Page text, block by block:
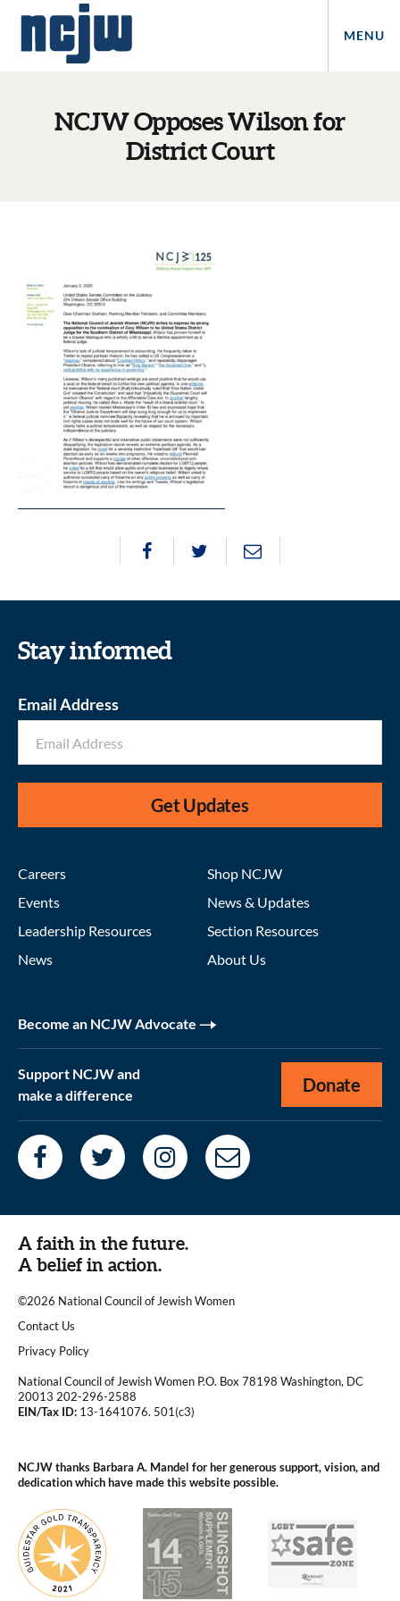
MENU
NCJW Opposes Wilson for
District Court
Stay informed
Email Address
Get Updates
Careers
Events
Leadership Resources
News
Shop NCJW
News & Updates
Section Resources
About Us
Become an NCJW Advocate
Support NCJW and
make a difference
Donate
A faith in the future.
A belief in action.
©2026 National Council of Jewish Women
|
Contact Us
|Privacy Policy
National Council of Jewish Women P.O. Box 78198 Washington, DC
20013 202-296-2588
EIN/Tax ID: 13-1641076. 501(c3)
NCJW thanks Barbara A. Mandel for her generous support, vision, and
dedication which have made this website possible.